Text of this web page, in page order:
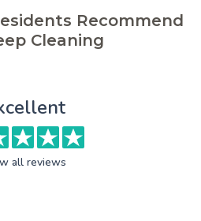
Recommend
Cleaning
all reviews